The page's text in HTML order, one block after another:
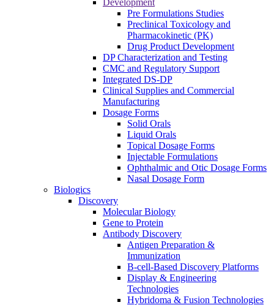
Development
Pre Formulations Studies
Preclinical Toxicology and
Pharmacokinetic (PK)
Drug Product Development
DP Characterization and Testing
CMC and Regulatory Support
Integrated DS-DP
Clinical Supplies and Commercial
Manufacturing
Dosage Forms
Solid Orals
Liquid Orals
Topical Dosage Forms
Injectable Formulations
Ophthalmic and Otic Dosage Forms
Nasal Dosage Form
Biologics
Discovery
Molecular Biology
Gene to Protein
Antibody Discovery
Antigen Preparation &
Immunization
B-cell-Based Discovery Platforms
Display & Engineering
Technologies
Hybridoma & Fusion Technologies